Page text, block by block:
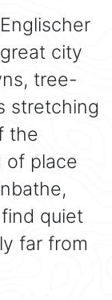
city
tree-
stretching
the
of place
quiet
far from